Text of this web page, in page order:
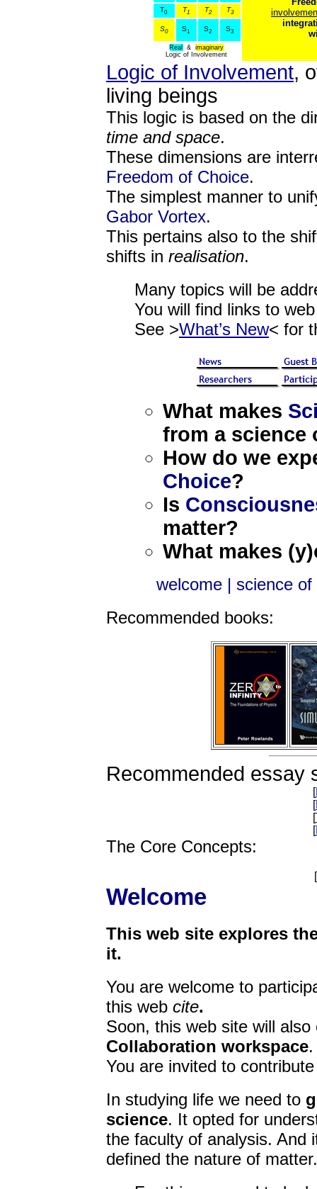
T0 T1 T2 T3
S0 S1 S2 S3
Real &imaginary
Logic of Involvement
Logic of Involvement,
living beings
This logic is based on the
time and space.
These dimensions are
Freedom of Choice.
The simplest manner to
Gabor Vortex.
This pertains also to the
shifts in realisation.
Many topics will be
You will find links to
See >What’s New< for
What makes
from a science
How do we
Choice?
Is
matter?
What makes
welcome | science
Recommended books:
Recommended essay
[
[
[
[
The Core Concepts:
[
Welcome
This web site explores
it.
You are welcome to
this web cite.
Soon, this web site will
Collaboration workspace.
You are invited to
In studying life we need to
science. It opted for
the faculty of analysis. And
defined the nature of matter.